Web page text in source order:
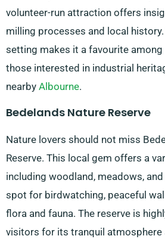
volunteer-run attraction offers
milling processes and local
setting makes it a favourite
those interested in industrial
nearby Albourne.
Bedelands Nature Reserve
Nature lovers should not miss
Reserve. This local gem offers a
including woodland, meadows,
spot for birdwatching, peaceful
flora and fauna. The reserve is
visitors for its tranquil atmosphere